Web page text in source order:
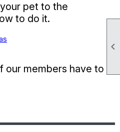

pet to the
to do it.
our members have to